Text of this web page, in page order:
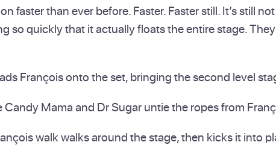
faster than ever before. Faster. Faster still. It’s still
so quickly that it actually floats the entire stage.
François onto the set, bringing the second level
Mama and Dr Sugar untie the ropes from
walk walks around the stage, then kicks it into